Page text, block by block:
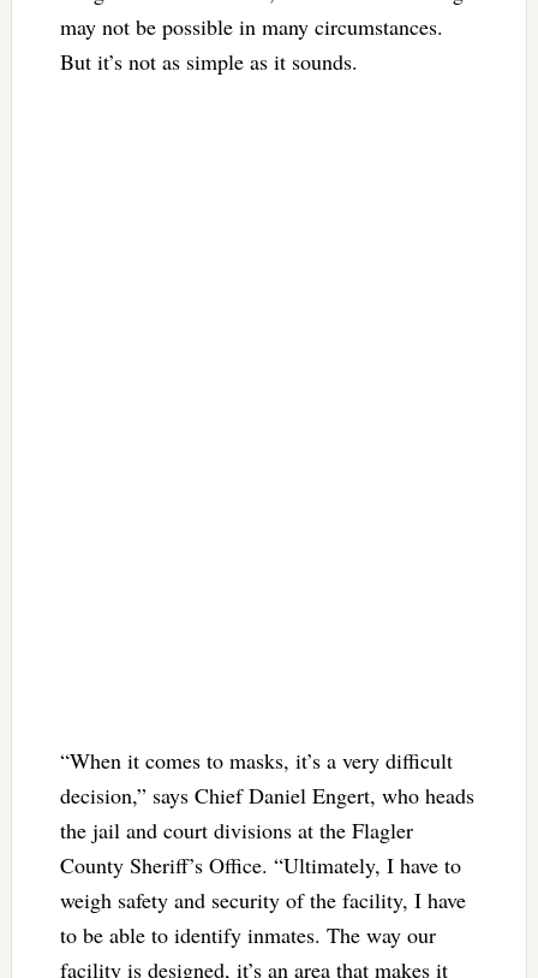
may not be possible in many circumstances.
But it’s not as simple as it sounds.
“When it comes to masks, it’s a very difficult
decision,” says Chief Daniel Engert, who heads
the jail and court divisions at the Flagler
County Sheriff’s Office. “Ultimately, I have to
weigh safety and security of the facility, I have
to be able to identify inmates. The way our
facility is designed, it’s an area that makes it